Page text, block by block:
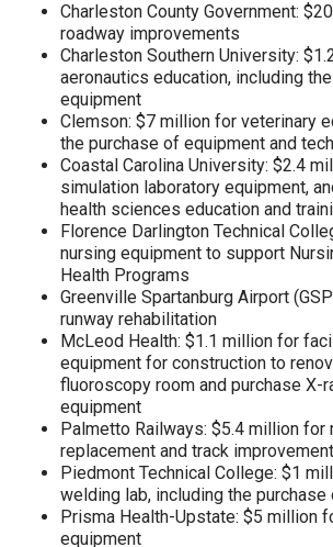
Charleston County Government:
roadway improvements
Charleston Southern University:
aeronautics education, including
equipment
Clemson: $7 million for veterinary
the purchase of equipment and
Coastal Carolina University: $2.4
simulation laboratory equipment,
health sciences education and
Florence Darlington Technical
nursing equipment to support
Health Programs
Greenville Spartanburg Airport
runway rehabilitation
McLeod Health: $1.1 million for
equipment for construction to
fluoroscopy room and purchase X-
equipment
Palmetto Railways: $5.4 million for
replacement and track improvement
Piedmont Technical College: $1
welding lab, including the
Prisma Health-Upstate: $5 million
equipment